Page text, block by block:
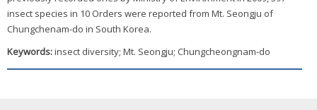
insect species in 10 Orders were reported from Mt. Seongju of
Chungchenam-do in South Korea.
Keywords:insect diversity; Mt. Seongju; Chungcheongnam-do